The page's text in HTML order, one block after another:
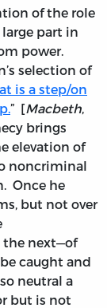
of the role
part in
power.
selection of
is a step/on
” [Macbeth,
brings
elevation of
noncriminal
Once he
but not over
next—of
caught and
neutral a
but is not